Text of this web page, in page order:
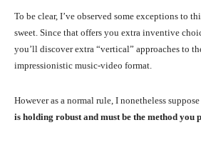
To be clear, I’ve observed some exceptions to
sweet. Since that offers you extra inventive
you’ll discover extra “vertical” approaches to
impressionistic music-video format.
However as a normal rule, I nonetheless suppose
is holding robust and must be the method you